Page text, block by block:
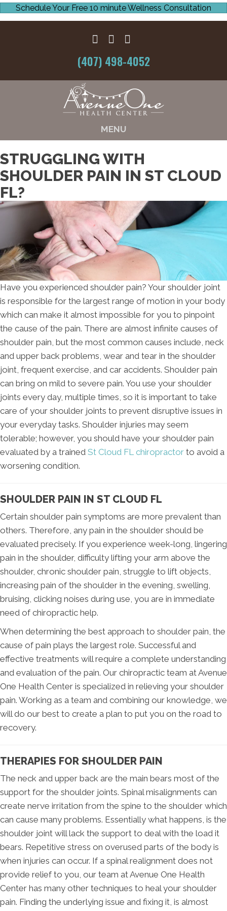
Schedule Your Free 10 minute Wellness Consultation
(407) 498-4052
MENU
STRUGGLING WITH
SHOULDER PAIN IN ST CLOUD
FL?
Have you experienced shoulder pain? Your shoulder joint
is responsible for the largest range of motion in your body
which can make it almost impossible for you to pinpoint
the cause of the pain. There are almost infinite causes of
shoulder pain, but the most common causes include, neck
and upper back problems, wear and tear in the shoulder
joint, frequent exercise, and car accidents. Shoulder pain
can bring on mild to severe pain. You use your shoulder
joints every day, multiple times, so it is important to take
care of your shoulder joints to prevent disruptive issues in
your everyday tasks. Shoulder injuries may seem
tolerable; however, you should have your shoulder pain
evaluated by a trained St Cloud FL chiropractor to avoid a
worsening condition.
SHOULDER PAIN IN ST CLOUD FL
Certain shoulder pain symptoms are more prevalent than
others. Therefore, any pain in the shoulder should be
evaluated precisely. If you experience week-long, lingering
pain in the shoulder, difficulty lifting your arm above the
shoulder, chronic shoulder pain, struggle to lift objects,
increasing pain of the shoulder in the evening, swelling,
bruising, clicking noises during use, you are in immediate
need of chiropractic help.
When determining the best approach to shoulder pain, the
cause of pain plays the largest role. Successful and
effective treatments will require a complete understanding
and evaluation of the pain. Our chiropractic team at Avenue
One Health Center is specialized in relieving your shoulder
pain. Working as a team and combining our knowledge, we
will do our best to create a plan to put you on the road to
recovery.
THERAPIES FOR SHOULDER PAIN
The neck and upper back are the main bears most of the
support for the shoulder joints. Spinal misalignments can
create nerve irritation from the spine to the shoulder which
can cause many problems. Essentially what happens, is the
shoulder joint will lack the support to deal with the load it
bears. Repetitive stress on overused parts of the body is
when injuries can occur. If a spinal realignment does not
provide relief to you, our team at Avenue One Health
Center has many other techniques to heal your shoulder
pain. Finding the underlying issue and fixing it, is almost